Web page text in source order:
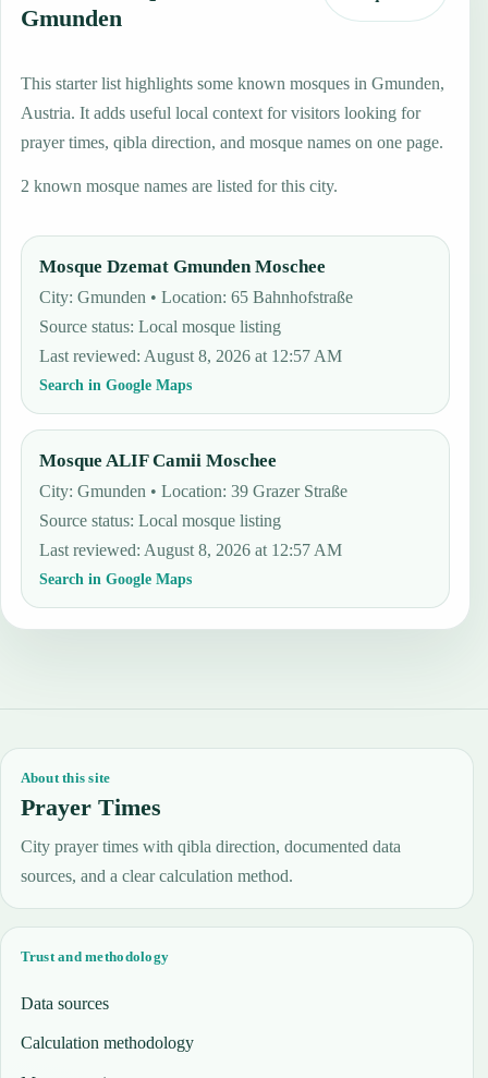
Gmunden
This starter list highlights some known mosques in Gmunden,
Austria. It adds useful local context for visitors looking for
prayer times, qibla direction, and mosque names on one page.
2 known mosque names are listed for this city.
Mosque Dzemat Gmunden Moschee
City: Gmunden • Location: 65 Bahnhofstraße
Source status:Local mosque listing
Last reviewed: August 8, 2026 at 12:57 AM
Search in Google Maps
Mosque ALIF Camii Moschee
City: Gmunden • Location: 39 Grazer Straße
Source status:Local mosque listing
Last reviewed: August 8, 2026 at 12:57 AM
Search in Google Maps
About this site
Prayer Times
City prayer times with qibla direction, documented data
sources, and a clear calculation method.
Trust and methodology
Data sources
Calculation methodology